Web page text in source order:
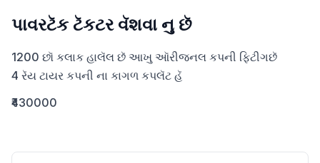
પાવરટૅક ટૅકટર વૅશવા નુ છૅ
1200 છૉ કલાક હાલૅલ છૅ આખુ ઑરીજનલ કપની ફિટીગછૅ
4 રૅય ટાયર કપની ના કાગળ કપલૅટ હૅ
₹430000